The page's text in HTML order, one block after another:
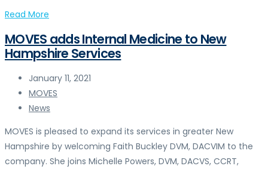
Read More
MOVES adds Internal Medicine to New
Hampshire Services
January 11, 2021
MOVES
News
MOVES is pleased to expand its services in greater New
Hampshire by welcoming Faith Buckley DVM, DACVIM to the
company. She joins Michelle Powers, DVM, DACVS, CCRT,